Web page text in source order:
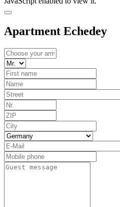
Apartment Echedey